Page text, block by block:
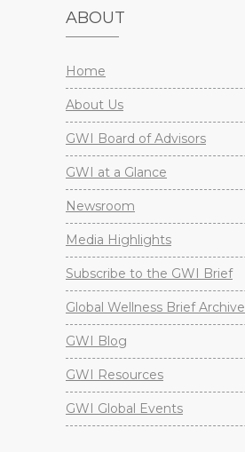
ABOUT
Home
About Us
GWI Board of Advisors
GWI at a Glance
Newsroom
Media Highlights
Subscribe to the GWI Brief
Global Wellness Brief Archive
GWI Blog
GWI Resources
GWI Global Events